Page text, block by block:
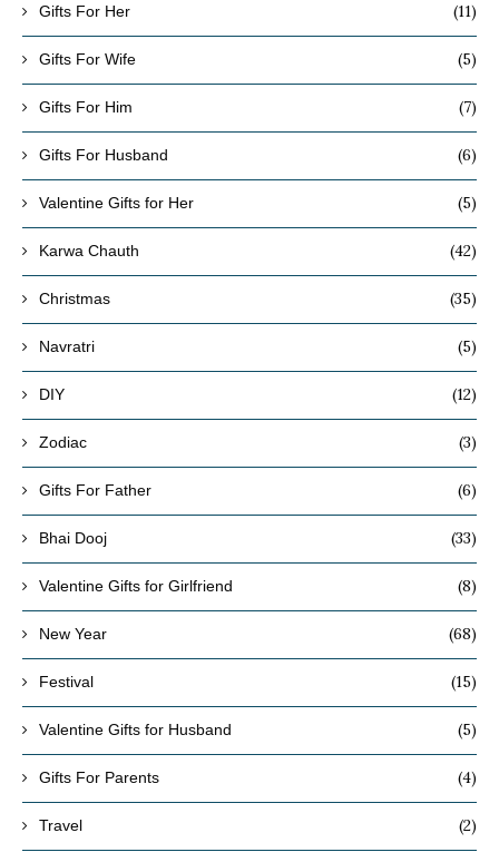
Gifts For Her (11)
Gifts For Wife (5)
Gifts For Him (7)
Gifts For Husband (6)
Valentine Gifts for Her (5)
Karwa Chauth (42)
Christmas (35)
Navratri (5)
DIY (12)
Zodiac (3)
Gifts For Father (6)
Bhai Dooj (33)
Valentine Gifts for Girlfriend (8)
New Year (68)
Festival (15)
Valentine Gifts for Husband (5)
Gifts For Parents (4)
Travel (2)